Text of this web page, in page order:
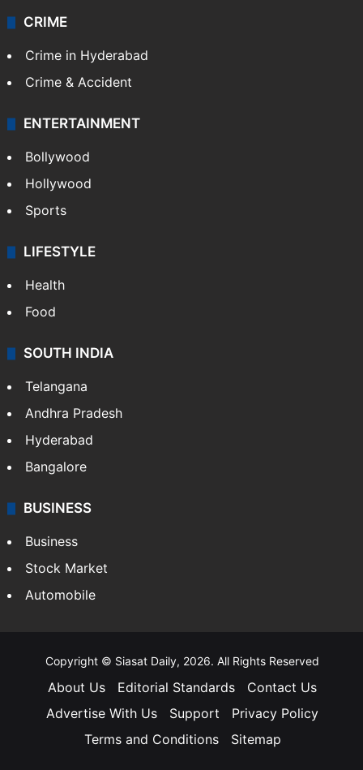
CRIME
Crime in Hyderabad
Crime & Accident
ENTERTAINMENT
Bollywood
Hollywood
Sports
LIFESTYLE
Health
Food
SOUTH INDIA
Telangana
Andhra Pradesh
Hyderabad
Bangalore
BUSINESS
Business
Stock Market
Automobile
Copyright © Siasat Daily, 2026. All Rights Reserved
About Us Editorial Standards
Contact Us
Advertise With Us
Support
Privacy Policy
Terms and Conditions
Sitemap